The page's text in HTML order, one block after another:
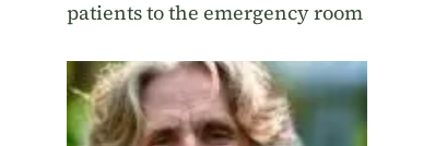
patients to the emergency room